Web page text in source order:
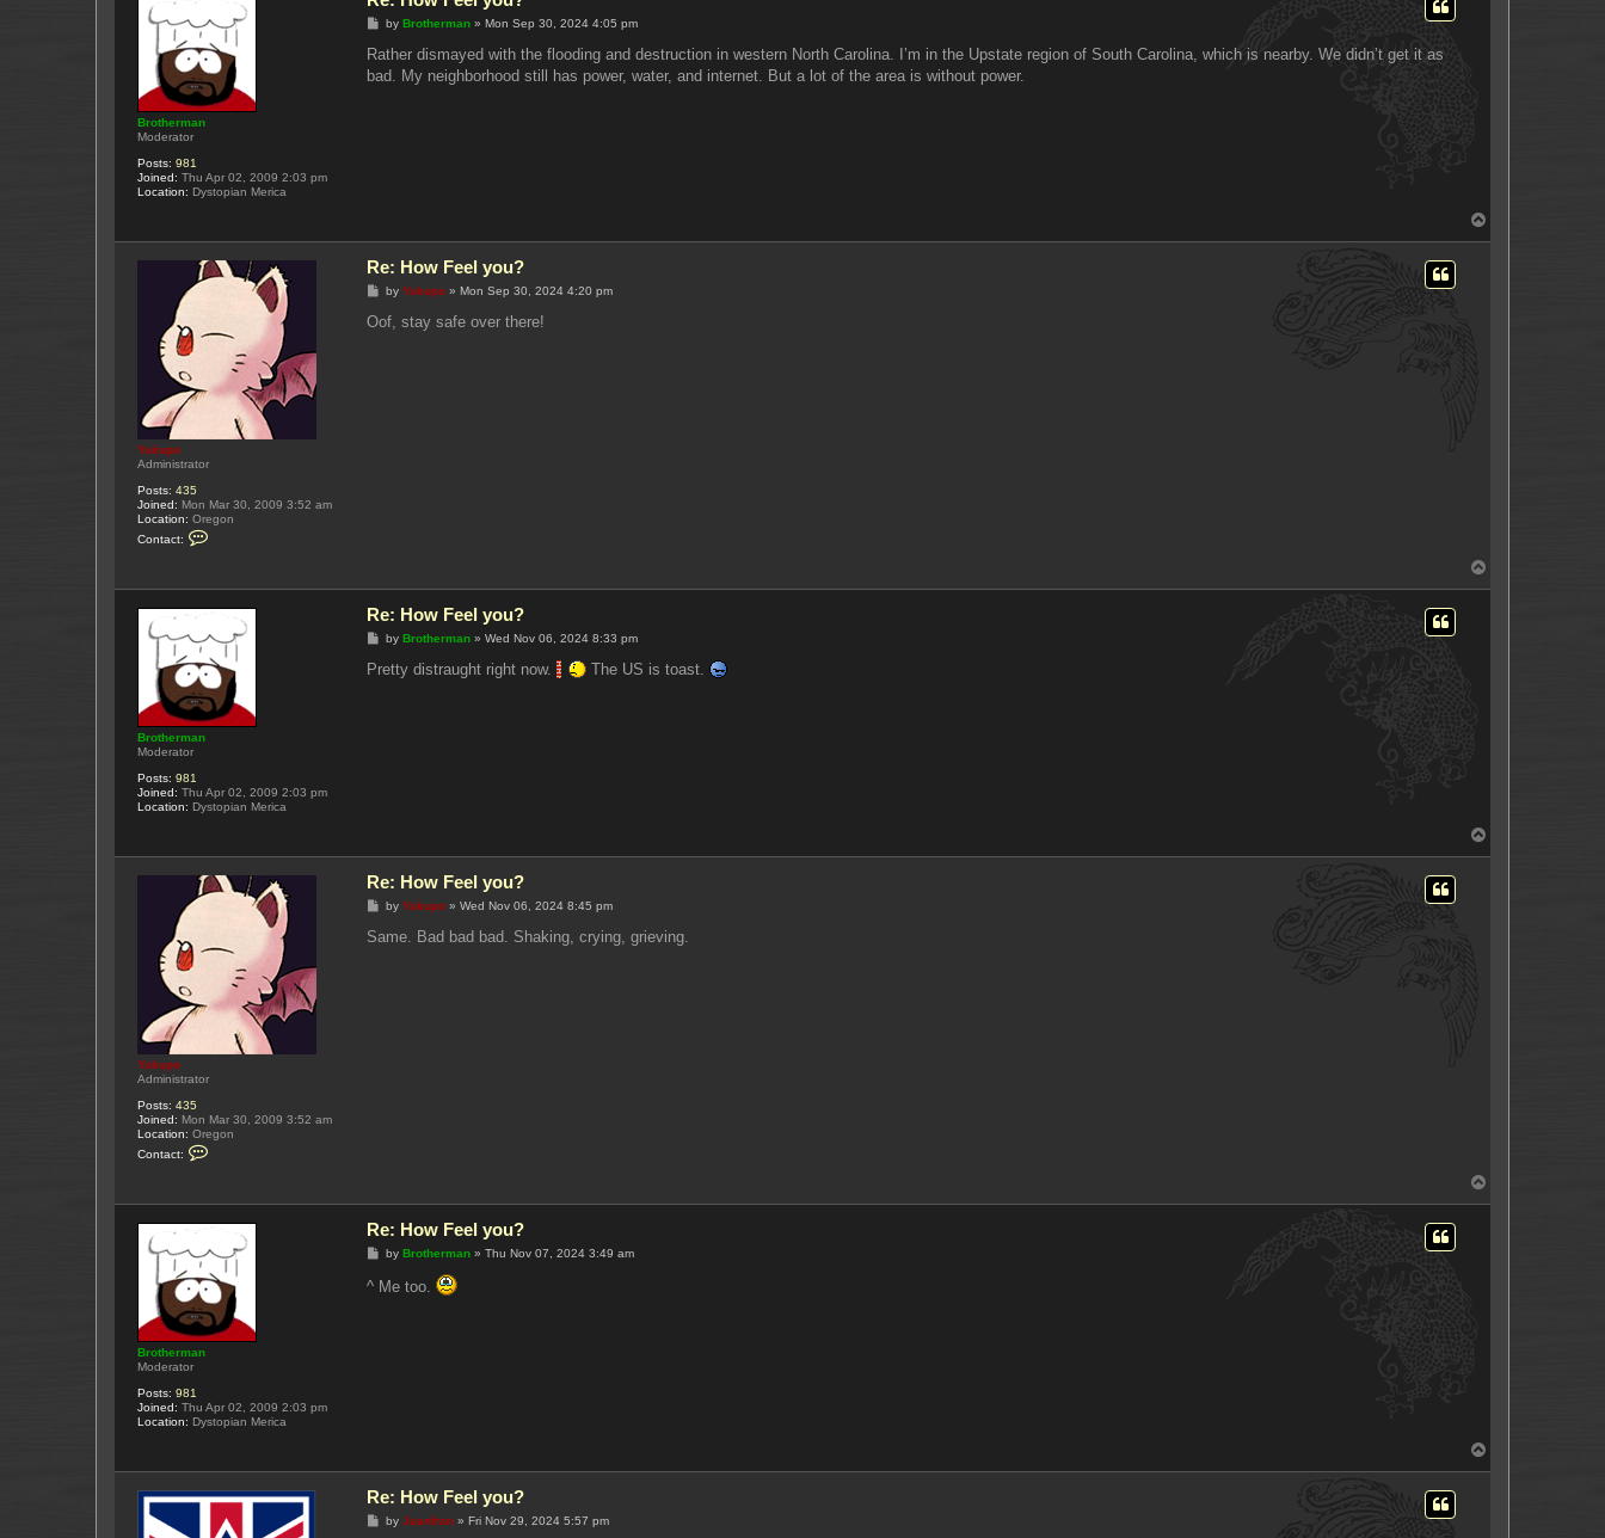
Brotherman
Moderator
Posts: 981
Joined: Thu Apr 02, 2009 2:03 pm
Location: Dystopian Merica
P
s
by Brotherman» Mon Sep 30, 2024 4:05 pm
Rather dismayed with the flooding and destruction in western North Carolina. I’m in the Upstate region of South Carolina, which is nearby. We didn’t get it as
bad. My neighborhood still has power, water, and internet. But a lot of the area is without power.
Yukupo
Administrator
Posts: 435
Joined: Mon Mar 30, 2009 3:52 am
Location: Oregon
Contact:
a
Y
u
k
u
p
o
Re: How Feel you?
P
s
by Yukupo» Mon Sep 30, 2024 4:20 pm
Oof, stay safe over there!
Brotherman
Moderator
Posts: 981
Joined: Thu Apr 02, 2009 2:03 pm
Location: Dystopian Merica
Re: How Feel you?
P
s
by Brotherman» Wed Nov 06, 2024 8:33 pm
Pretty distraught right now. The US is toast.
Yukupo
Administrator
Posts: 435
Joined: Mon Mar 30, 2009 3:52 am
Location: Oregon
Contact:
a
Y
u
k
u
p
o
Re: How Feel you?
P
s
by Yukupo» Wed Nov 06, 2024 8:45 pm
Same. Bad bad bad. Shaking, crying, grieving.
Brotherman
Moderator
Posts: 981
Joined: Thu Apr 02, 2009 2:03 pm
Location: Dystopian Merica
Re: How Feel you?
P
s
t
by Brotherman» Thu Nov 07, 2024 3:49 am
^ Me too.
Re: How Feel you?
Pby Juanfran» Fri Nov 29, 2024 5:57 pm